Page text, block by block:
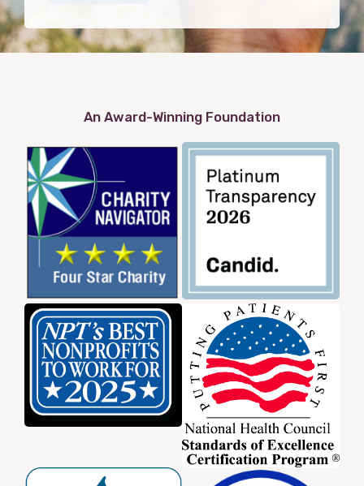
An Award-Winning Foundation